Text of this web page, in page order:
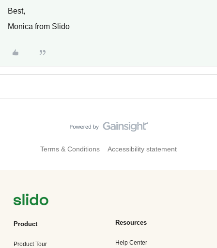
Best,
Monica from Slido
Terms & Conditions Accessibility statement
Product
Product Tour
Resources
Help Center